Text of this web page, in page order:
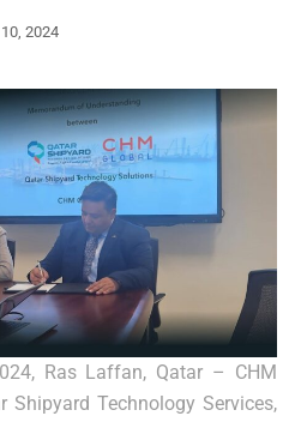
2024
Ras Laffan, Qatar – CHM
Shipyard Technology Services,